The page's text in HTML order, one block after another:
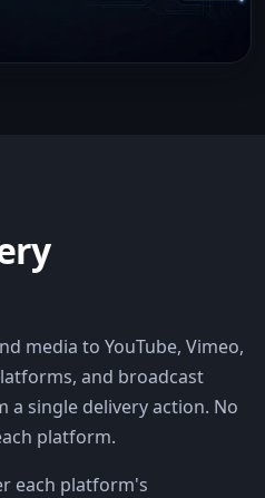
media to YouTube, Vimeo,
and broadcast
single delivery action. No
platform.
each platform's